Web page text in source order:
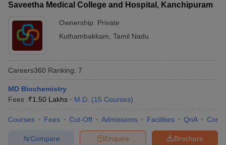
Saveetha Medical College and Hospital, Kanchipuram
Ownership: Private
Kuthambakkam Tamil Nadu
Careers360 Ranking: 7
MD Biochemistry
Fees :₹1.50 Lakhs M.D. (15 Courses)
Courses Fees Cut-Off Admissions Facilities QnA
Brochure
Enquire
Compare